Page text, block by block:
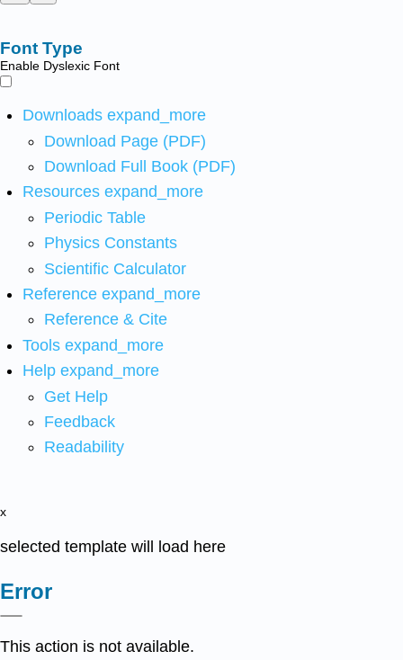
Font Type
Enable Dyslexic Font
Downloads expand_more
Download Page (PDF)
Download Full Book (PDF)
Resources expand_more
Periodic Table
Physics Constants
Scientific Calculator
Reference expand_more
Reference & Cite
Tools expand_more
Help expand_more
Get Help
Feedback
Readability
x
selected template will load here
Error
This action is not available.